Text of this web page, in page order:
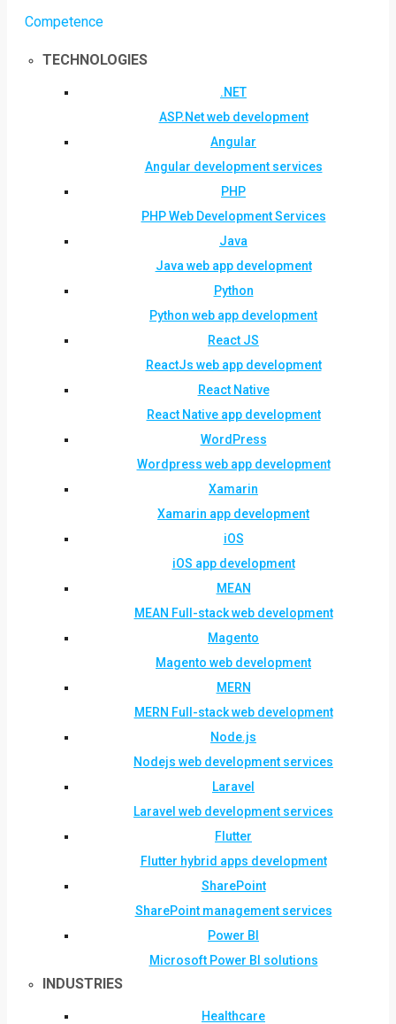
Competence
TECHNOLOGIES
.NET
ASP.Net web development
Angular
Angular development services
PHP
PHP Web Development Services
Java
Java web app development
Python
Python web app development
React JS
ReactJs web app development
React Native
React Native app development
WordPress
Wordpress web app development
Xamarin
Xamarin app development
iOS
iOS app development
MEAN
MEAN Full-stack web development
Magento
Magento web development
MERN
MERN Full-stack web development
Node.js
Nodejs web development services
Laravel
Laravel web development services
Flutter
Flutter hybrid apps development
SharePoint
SharePoint management services
Power BI
Microsoft Power BI solutions
INDUSTRIES
Healthcare